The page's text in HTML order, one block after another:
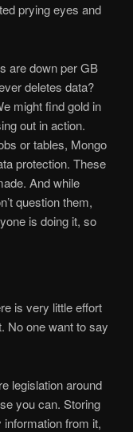
prying eyes and
are down per GB
deletes data?
might find gold in
out in action.
or tables, Mongo
protection. These
And while
question them,
is doing it, so
is very little effort
No one want to say
legislation around
you can. Storing
from it,